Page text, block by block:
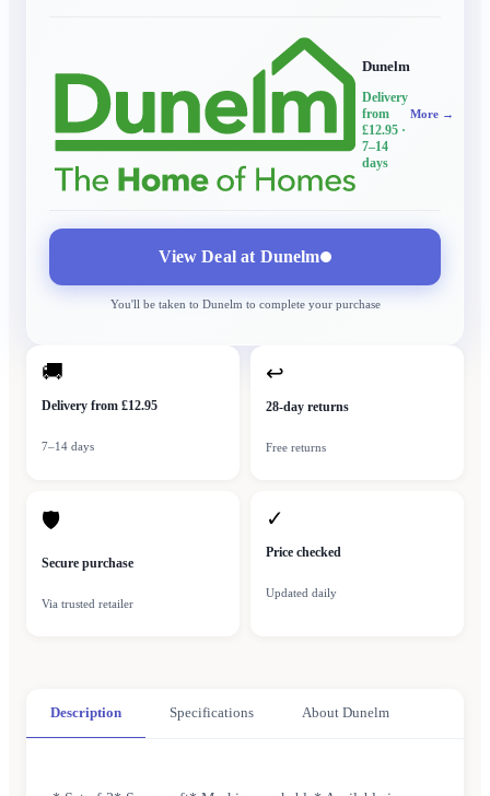
Dunelm
Delivery
from
£12.95 ·
7–14
days
More →
View Deal at Dunelm
You'll be taken to Dunelmto complete your purchase
🚚
Delivery from £12.95
7–14 days
↩
28-day returns
Free returns
🛡
Secure purchase
Via trusted retailer
✓
Price checked
Updated daily
Description Specifications About Dunelm